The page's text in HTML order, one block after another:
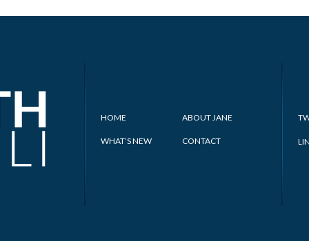
HOME ABOUT JANE
WHAT’S NEW CONTACT